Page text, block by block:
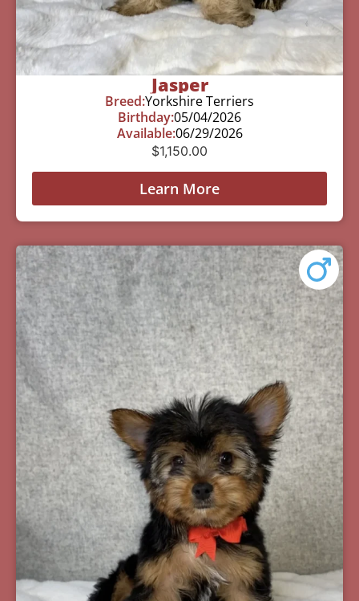
Jasper
Breed:Yorkshire Terriers
Birthday:05/04/2026
Available:06/29/2026
$1,150.00
Learn More